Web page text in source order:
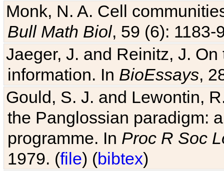
Monk, N. A. Cell
Bull Math Biol, 59 (6): 1183-
Jaeger, J. and Reinitz, J.
information. In BioEssays,
Gould, S. J. and Lewontin,
the Panglossian paradigm:
programme. In Proc R Soc
1979. (file) (bibtex)